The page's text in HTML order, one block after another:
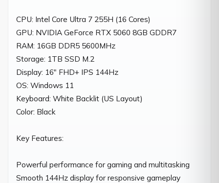
CPU: Intel Core Ultra 7 255H (16 Cores)
GPU: NVIDIA GeForce RTX 5060 8GB GDDR7
RAM: 16GB DDR5 5600MHz
Storage: 1TB SSD M.2
Display: 16" FHD+ IPS 144Hz
OS: Windows 11
Keyboard: White Backlit (US Layout)
Color: Black
Key Features:
Powerful performance for gaming and multitasking
Smooth 144Hz display for responsive gameplay